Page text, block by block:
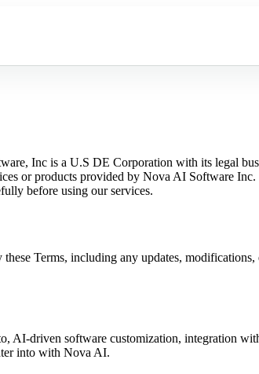
Inc is a U.S DE Corporation with its legal
or products provided by Nova AI Software
before using our services.
Terms, including any updates,
driven software customization, integration
into with Nova AI.